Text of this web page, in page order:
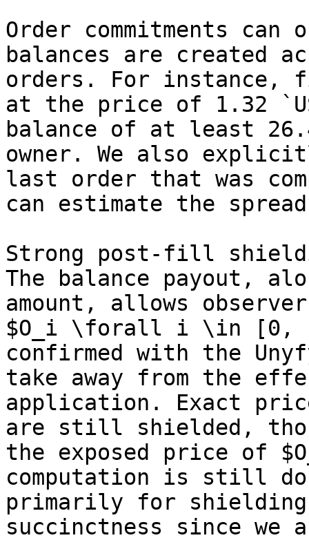
Order commitments can
balances are created
orders. For instance,
at the price of 1.32
balance of at least
owner. We also
last order that was
can estimate the
Strong post-fill
The balance payout,
amount, allows
$O_i \forall i \in [0,
confirmed with the
take away from the
application. Exact
are still shielded,
the exposed price of
computation is still
primarily for
succinctness since we